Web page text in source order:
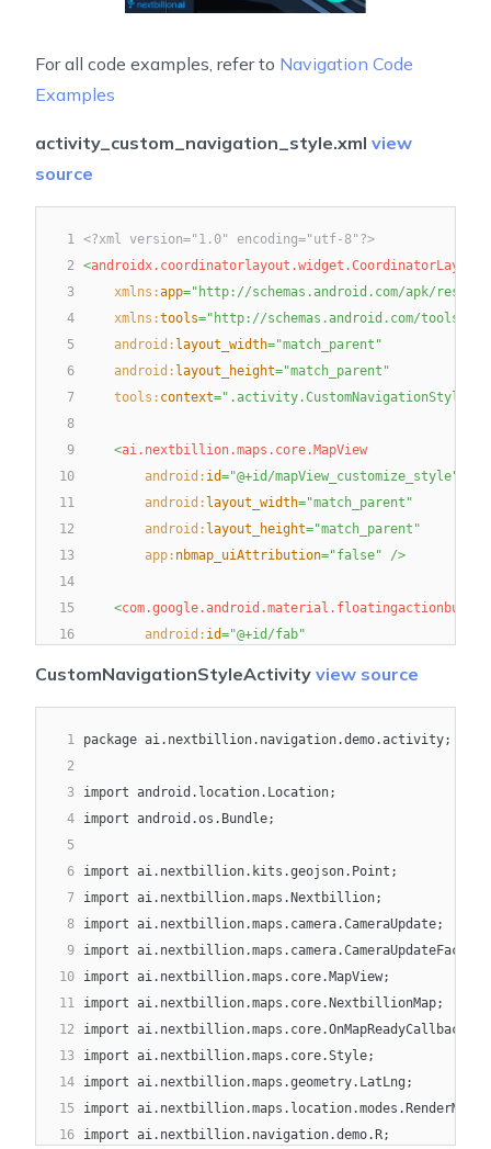
For all code examples, refer to Navigation Code
Examples
activity_custom_navigation_style.xml view
source
1 <?xml version="1.0" encoding="utf-8"?>
2
<androidx.coordinatorlayout.widget.CoordinatorLayout
3
xmlns:app=" http://schemas.android.com/apk/res-
4
xmlns:tools=" http://schemas.android.com/tools
5
android: layout_width="match_parent "
6
android: layout_height="match_parent "
7
tools: context="
8
9
<ai.nextbillion.maps.core.MapView
10
android: id="@+id/mapView_customize_style"
11
android: layout_width="match_parent "
12
android: layout_height="match_parent "
13
app: nbmap_uiAttribution="false"
/>
14
15
<
16
android: id="@+id/fab"
android: layout_height=
20
android:layout_margin="16dp"
21
22
tools: ignore="ContentDescription
23
24
CustomNavigationStyleActivity view source
1
package ai.nextbillion.navigation.demo.activity;
2
3
import android.location.Location;
4
import android.os.Bundle;
5
6
import ai.nextbillion.kits.geojson.Point;
7
import ai.nextbillion.maps.Nextbillion;
8
import ai.nextbillion.maps.camera.CameraUpdate;
9
import
10
import ai.nextbillion.maps.core.MapView;
11
import ai.nextbillion.maps.core.NextbillionMap;
12
import ai.nextbillion.maps.core.OnMapReadyCallback;
13
import ai.nextbillion.maps.core.Style;
14
import ai.nextbillion.maps.geometry.LatLng;
15
import ai.nextbillion.maps.location.modes.RenderMode;
16
import ai.nextbillion.navigation.demo.R;